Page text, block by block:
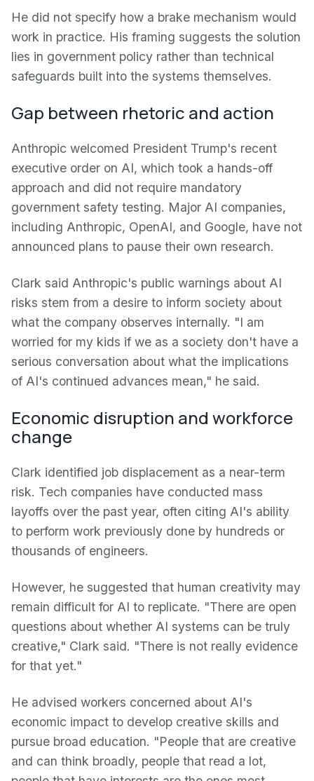
He did not specify how a brake mechanism would
work in practice. His framing suggests the solution
lies in government policy rather than technical
safeguards built into the systems themselves.
Gap between rhetoric and action
Anthropic welcomed President Trump's recent
executive order on AI, which took a hands-off
approach and did not require mandatory
government safety testing. Major AI companies,
including Anthropic, OpenAI, and Google, have not
announced plans to pause their own research.
Clark said Anthropic's public warnings about AI
risks stem from a desire to inform society about
what the company observes internally. "I am
worried for my kids if we as a society don't have a
serious conversation about what the implications
of AI's continued advances mean," he said.
Economic disruption and workforce
change
Clark identified job displacement as a near-term
risk. Tech companies have conducted mass
layoffs over the past year, often citing AI's ability
to perform work previously done by hundreds or
thousands of engineers.
However, he suggested that human creativity may
remain difficult for AI to replicate. "There are open
questions about whether AI systems can be truly
creative," Clark said. "There is not really evidence
for that yet."
He advised workers concerned about AI's
economic impact to develop creative skills and
pursue broad education. "People that are creative
and can think broadly, people that read a lot,